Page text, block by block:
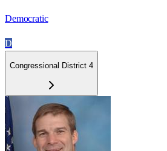
Democratic
D
Congressional District 4